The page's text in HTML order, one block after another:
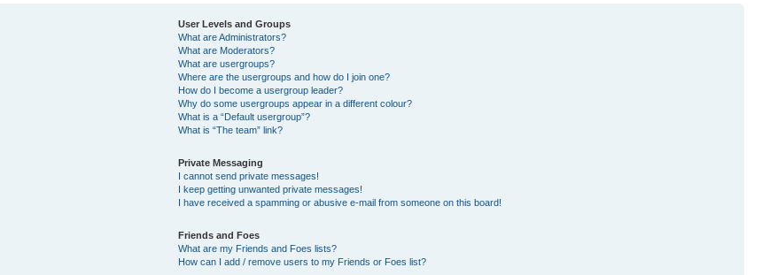
User Levels and Groups
What are Administrators?
What are Moderators?
What are usergroups?
Where are the usergroups and how do I join one?
How do I become a usergroup leader?
Why do some usergroups appear in a different colour?
What is a “Default usergroup”?
What is “The team” link?
Private Messaging
I cannot send private messages!
I keep getting unwanted private messages!
I have received a spamming or abusive e-mail from someone on this board!
Friends and Foes
What are my Friends and Foes lists?
How can I add / remove users to my Friends or Foes list?